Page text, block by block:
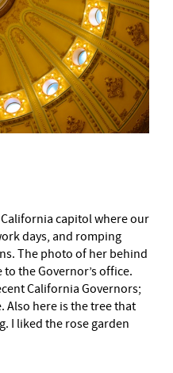
capitol where our
days, and romping
The photo of her behind
the Governor’s office.
California Governors;
Also here is the tree that
I liked the rose garden